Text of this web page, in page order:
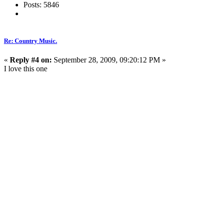
Posts: 5846
Re: Country Music.
« Reply #4 on: September 28, 2009, 09:20:12 PM »
I love this one